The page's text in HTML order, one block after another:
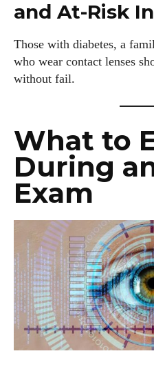
and At-Risk
Those with diabetes, a
who wear contact lenses
without fail.
What to
During
Exam